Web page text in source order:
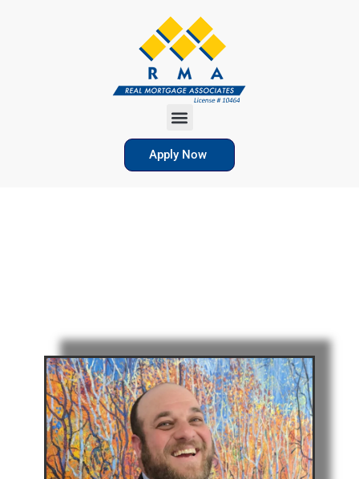
Apply Now